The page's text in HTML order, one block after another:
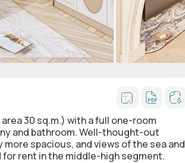
30 sq.m.) with a full one-room
and bathroom. Well-thought-out
spacious, and views of the sea and
rent in the middle-high segment.